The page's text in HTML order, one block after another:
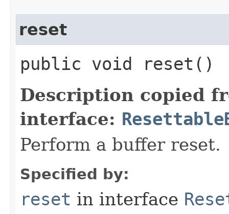
reset
public void reset()
Description copied
interface:
Perform a buffer reset.
Specified by:
reset in interface